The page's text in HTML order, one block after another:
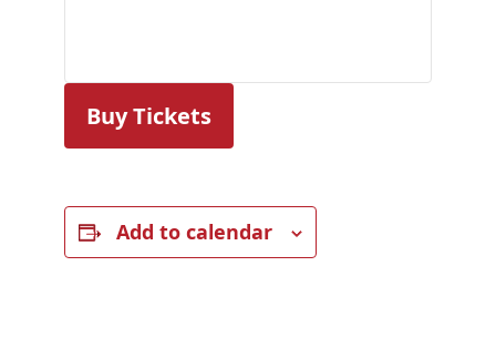
Buy Tickets
Add to calendar